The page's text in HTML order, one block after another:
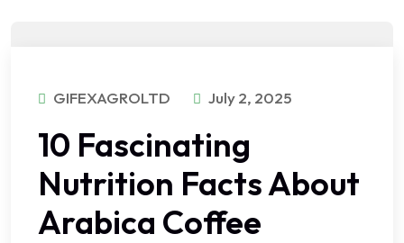
GIFEXAGROLTD July 2, 2025
10 Fascinating
Nutrition Facts About
Arabica Coffee